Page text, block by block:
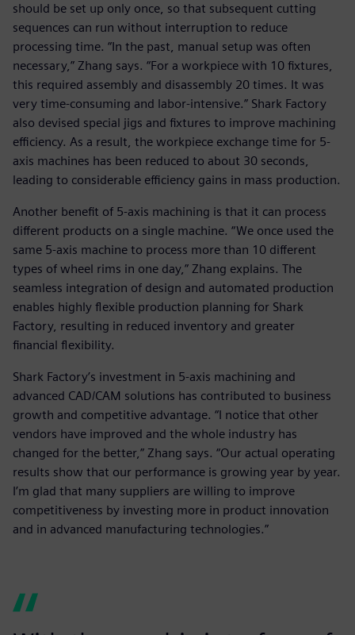
should be set up only once, so that subsequent cutting
sequences can run without interruption to reduce
processing time. “In the past, manual setup was often
necessary,” Zhang says. “For a workpiece with 10 fixtures,
this required assembly and disassembly 20 times. It was
very time-consuming and labor-intensive.” Shark Factory
also devised special jigs and fixtures to improve machining
efficiency. As a result, the workpiece exchange time for 5-
axis machines has been reduced to about 30 seconds,
leading to considerable efficiency gains in mass production.
Another benefit of 5-axis machining is that it can process
different products on a single machine. “We once used the
same 5-axis machine to process more than 10 different
types of wheel rims in one day,” Zhang explains. The
seamless integration of design and automated production
enables highly flexible production planning for Shark
Factory, resulting in reduced inventory and greater
financial flexibility.
Shark Factory’s investment in 5-axis machining and
advanced CAD/CAM solutions has contributed to business
growth and competitive advantage. “I notice that other
vendors have improved and the whole industry has
changed for the better,” Zhang says. “Our actual operating
results show that our performance is growing year by year.
I’m glad that many suppliers are willing to improve
competitiveness by investing more in product innovation
and in advanced manufacturing technologies.”